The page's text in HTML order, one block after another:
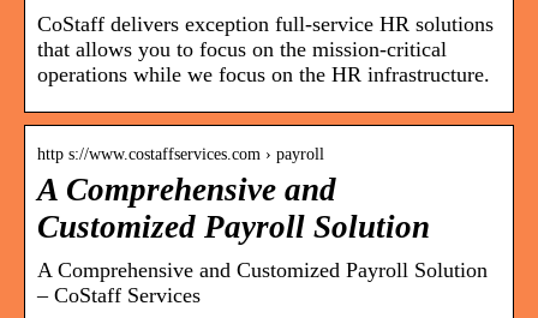
CoStaff delivers exception full-service HR solutions
that allows you to focus on the mission-critical
operations while we focus on the HR infrastructure.
http s://www.costaffservices.com › payroll
A Comprehensive and
Customized Payroll Solution
A Comprehensive and Customized Payroll Solution
– CoStaff Services